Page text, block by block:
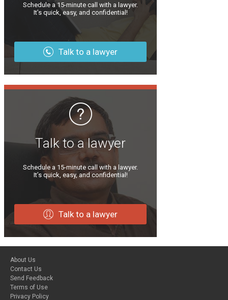
Schedule a 15-minute call with a lawyer.
It’s quick, easy, and confidential!
Talk to a lawyer
Talk to a lawyer
Schedule a 15-minute call with a lawyer.
It’s quick, easy, and confidential!
Talk to a lawyer
About Us
Contact Us
Send Feedback
Terms of Use
Privacy Policy